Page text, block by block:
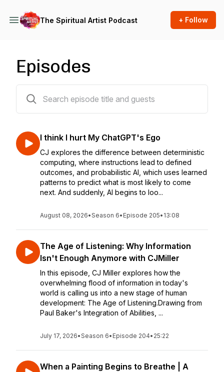
The Spiritual Artist Podcast + Follow
Episodes
I think I hurt My ChatGPT's Ego
CJ explores the difference between deterministic
computing, where instructions lead to defined
outcomes, and probabilistic AI, which uses learned
patterns to predict what is most likely to come
next. And suddenly, AI begins to loo...
August 08, 2026•Season 6• Episode 205• 13:08
The Age of Listening: Why Information
Isn't Enough Anymore with CJMiller
In this episode, CJ Miller explores how the
overwhelming flood of information in today's
world is calling us into a new stage of human
development: The Age of Listening.Drawing from
Paul Baker's Integration of Abilities, ...
July 17, 2026•Season 6• Episode 204• 25:22
When a Painting Begins to Breathe | A